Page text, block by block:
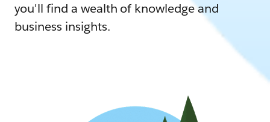
you'll find a wealth of knowledge and
business insights.